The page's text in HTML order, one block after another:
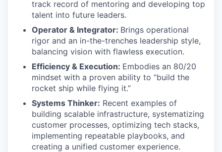
track record of mentoring and developing top
talent into future leaders.
Operator & Integrator: Brings operational
rigor and an in-the-trenches leadership style,
balancing vision with flawless execution.
Efficiency & Execution: Embodies an 80/20
mindset with a proven ability to “build the
rocket ship while flying it.”
Systems Thinker: Recent examples of
building scalable infrastructure, systematizing
customer processes, optimizing tech stacks,
implementing repeatable playbooks, and
creating a unified customer experience.